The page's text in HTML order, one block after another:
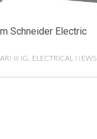
Schneider Electric
ELECTRICAL NEWS